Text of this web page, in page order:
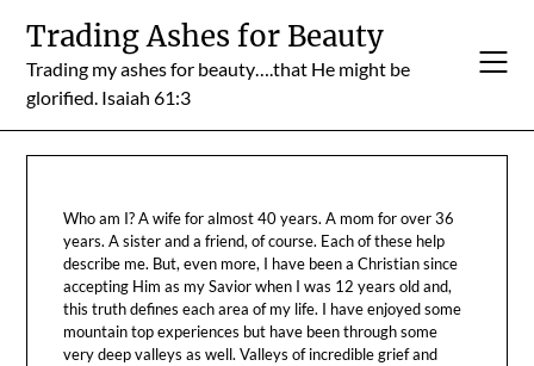
content
Trading Ashes for Beauty
Trading my ashes for beauty….that He might be
glorified. Isaiah 61:3
Who am I? A wife for almost 40 years. A mom for over 36
years. A sister and a friend, of course. Each of these help
describe me. But, even more, I have been a Christian since
accepting Him as my Savior when I was 12 years old and,
this truth defines each area of my life. I have enjoyed some
mountain top experiences but have been through some
very deep valleys as well. Valleys of incredible grief and